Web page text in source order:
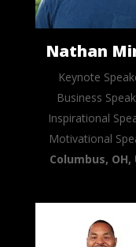
Nathan
Keynote
Business
Inspirational
Motivational
Columbus, OH,